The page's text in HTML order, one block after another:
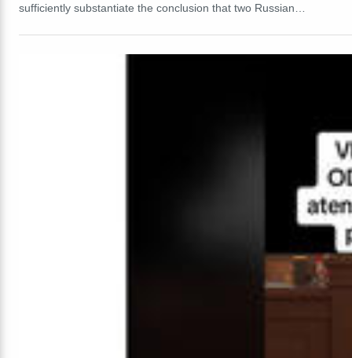
sufficiently substantiate the conclusion that two Russian…